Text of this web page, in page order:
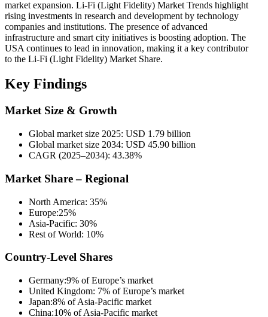
market expansion. Li-Fi (Light Fidelity) Market Trends highlight
rising investments in research and development by technology
companies and institutions. The presence of advanced
infrastructure and smart city initiatives is boosting adoption. The
USA continues to lead in innovation, making it a key contributor
to the Li-Fi (Light Fidelity) Market Share.
Key Findings
Market Size & Growth
Global market size 2025: USD 1.79 billion
Global market size 2034: USD 45.90 billion
CAGR (2025–2034): 43.38%
Market Share – Regional
North America: 35%
Europe:25%
Asia-Pacific: 30%
Rest of World: 10%
Country-Level Shares
Germany:9% of Europe’s market
United Kingdom: 7% of Europe’s market
Japan:8% of Asia-Pacific market
China:10% of Asia-Pacific market